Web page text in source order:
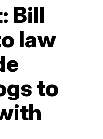
Bill
law
to